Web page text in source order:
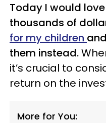
Today I would
thousands of
for my children
them instead.
it’s crucial to
return on the
More for You: